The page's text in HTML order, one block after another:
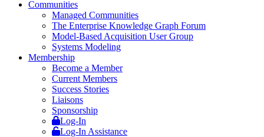
Communities
Managed Communities
The Enterprise Knowledge Graph Forum
Model-Based Acquisition User Group
Systems Modeling
Membership
Become a Member
Current Members
Success Stories
Liaisons
Sponsorship
Log-In
Log-In Assistance